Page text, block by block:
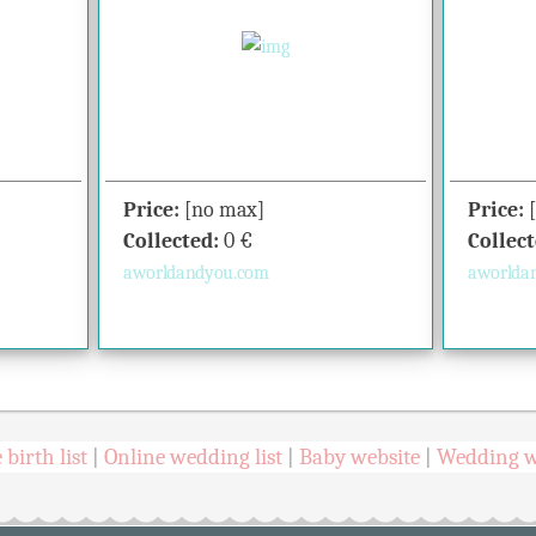
Price: [no max]
Collected: 0 €
aworldandyou.com
Price:
birth list |Online wedding list |Baby website |Wedding